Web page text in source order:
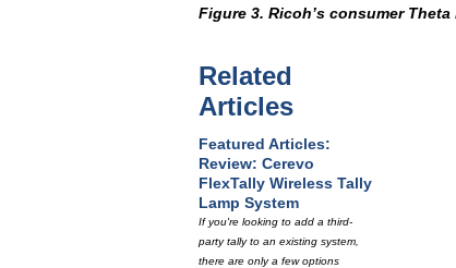
Figure 3. Ricoh’s consumer
Related
Articles
Featured Articles:
Review: Cerevo
FlexTally Wireless Tally
Lamp System
If you're looking to add a third-
party tally to an existing system,
there are only a few options